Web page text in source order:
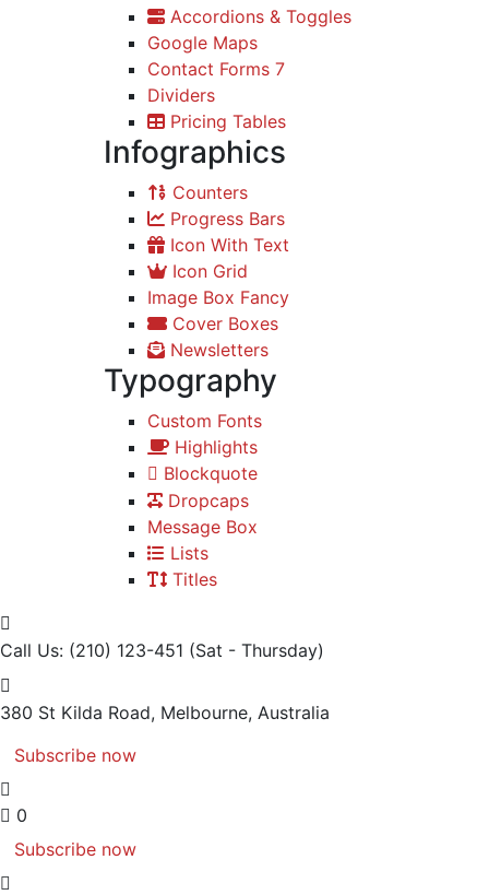
Accordions & Toggles
Google Maps
Contact Forms 7
Dividers
Pricing Tables
Infographics
Counters
Progress Bars
Icon With Text
Icon Grid
Image Box Fancy
Cover Boxes
Newsletters
Typography
Custom Fonts
Highlights
Blockquote
Dropcaps
Message Box
Lists
Titles
Call Us: (210) 123-451 (Sat - Thursday)
380 St Kilda Road, Melbourne, Australia
Subscribe now
0
Subscribe now